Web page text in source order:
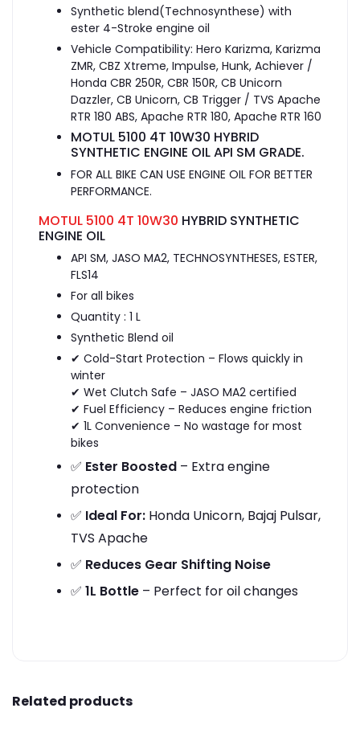
Synthetic blend(Technosynthese) with
ester 4-Stroke engine oil
Vehicle Compatibility: Hero Karizma, Karizma
ZMR, CBZ Xtreme, Impulse, Hunk, Achiever /
Honda CBR 250R, CBR 150R, CB Unicorn
Dazzler, CB Unicorn, CB Trigger / TVS Apache
RTR 180 ABS, Apache RTR 180, Apache RTR 160
MOTUL 5100 4T 10W30 HYBRID
SYNTHETIC ENGINE OIL API SM GRADE.
FOR ALL BIKE CAN USE ENGINE OIL FOR BETTER
PERFORMANCE.
MOTUL 5100 4T 10W30 HYBRID SYNTHETIC
ENGINE OIL
API SM, JASO MA2, TECHNOSYNTHESES, ESTER,
FLS14
For all bikes
Quantity : 1 L
Synthetic Blend oil
✔ Cold-Start Protection – Flows quickly in
winter
✔ Wet Clutch Safe – JASO MA2 certified
✔ Fuel Efficiency – Reduces engine friction
✔ 1L Convenience – No wastage for most
bikes
✅ Ester Boosted – Extra engine
protection
✅ Ideal For: Honda Unicorn, Bajaj Pulsar,
TVS Apache
✅ Reduces Gear Shifting Noise
✅ 1L Bottle – Perfect for oil changes
Related products